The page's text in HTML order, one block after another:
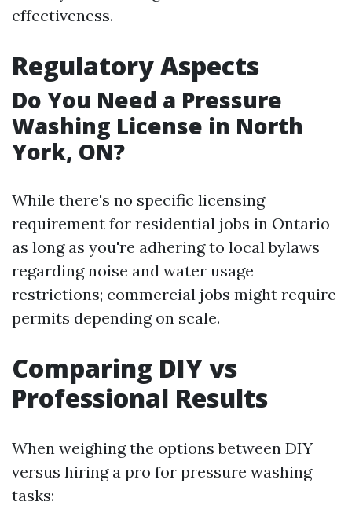
effectiveness.
Regulatory Aspects
Do You Need a Pressure
Washing License in North
York, ON?
While there's no specific licensing
requirement for residential jobs in Ontario
as long as you're adhering to local bylaws
regarding noise and water usage
restrictions; commercial jobs might require
permits depending on scale.
Comparing DIY vs
Professional Results
When weighing the options between DIY
versus hiring a pro for pressure washing
tasks: